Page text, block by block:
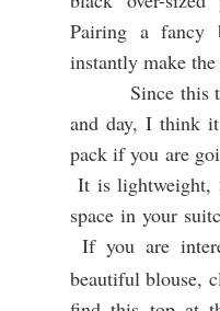
Pairing a fancy
instantly make
Since this top
and day, I think
pack if you are
It is lightweight,
space in your
If you are
beautiful blouse,